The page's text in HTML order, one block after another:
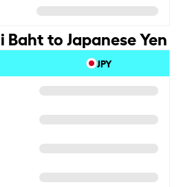
to Japanese Yen
JPY